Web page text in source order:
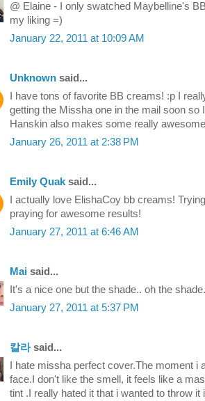
@ Elaine - I only swatched Maybelline's
my liking =)
January 22, 2011 at 10:09 AM
Unknown said...
I have tons of favorite BB creams! :p I
getting the Missha one in the mail soon so
Hanskin also makes some really
January 26, 2011 at 2:38 PM
Emily Quak said...
I actually love ElishaCoy bb creams!
praying for awesome results!
January 27, 2011 at 6:46 AM
Mai said...
It's a nice one but the shade.. oh the
January 27, 2011 at 5:37 PM
칼라said...
I hate missha perfect cover.The moment i
face.I don't like the smell, it feels like a
tint .I really hated it that i wanted to throw